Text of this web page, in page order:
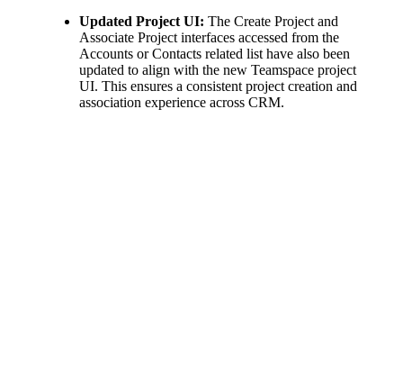
Updated Project UI: The Create Project and
Associate Project interfaces accessed from the
Accounts or Contacts related list have also been
updated to align with the new Teamspace project
UI. This ensures a consistent project creation and
association experience across CRM.